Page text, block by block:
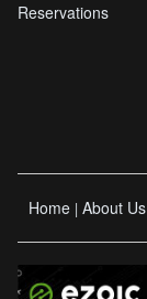
Reservations
Home | About Us